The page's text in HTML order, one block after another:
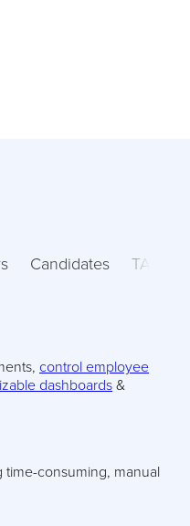
Candidates TA
control employee
dashboards&
consuming, manual